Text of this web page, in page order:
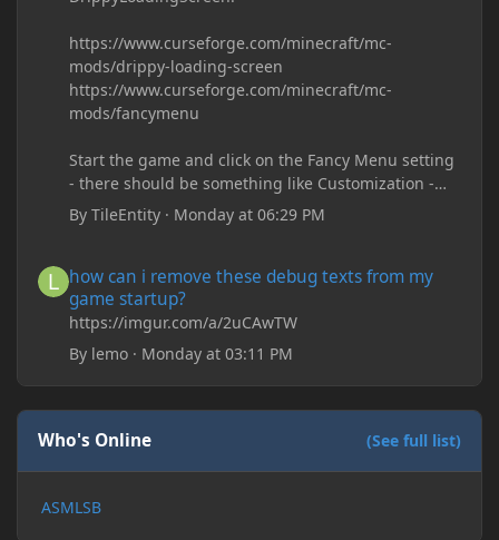
https://www.curseforge.com/minecraft/mc-
mods/drippy-loading-screen
https://www.curseforge.com/minecraft/mc-
mods/fancymenu
Start the game and click on the Fancy Menu setting
- there should be something like Customization -
Drippy Loading Screen
The right-click on the elements and delete these -
ByTileEntity · Monday at 06:29 PM
how can i remove these debug texts from my
game startup?
https://imgur.com/a/2uCAwTW
By lemo · Monday at 03:11 PM
Who's Online (See full list)
ASMLSB